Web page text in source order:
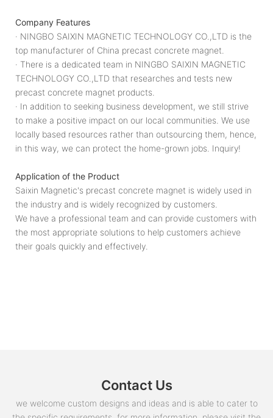
Company Features
· NINGBO SAIXIN MAGNETIC TECHNOLOGY CO.,LTD is the
top manufacturer of China precast concrete magnet.
· There is a dedicated team in NINGBO SAIXIN MAGNETIC
TECHNOLOGY CO.,LTD that researches and tests new
precast concrete magnet products.
· In addition to seeking business development, we still strive
to make a positive impact on our local communities. We use
locally based resources rather than outsourcing them, hence,
in this way, we can protect the home-grown jobs. Inquiry!
Application of the Product
Saixin Magnetic's precast concrete magnet is widely used in
the industry and is widely recognized by customers.
We have a professional team and can provide customers with
the most appropriate solutions to help customers achieve
their goals quickly and effectively.
Contact Us
we welcome custom designs and ideas and is able to cater to